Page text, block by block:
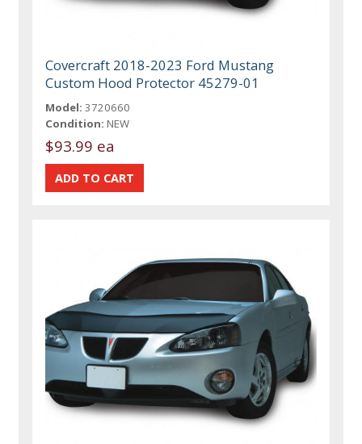
Covercraft 2018-2023 Ford Mustang
Custom Hood Protector 45279-01
Model: 3720660
Condition: NEW
$93.99 ea